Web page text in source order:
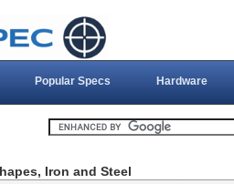
Popular Specs Hardware
Iron and Steel